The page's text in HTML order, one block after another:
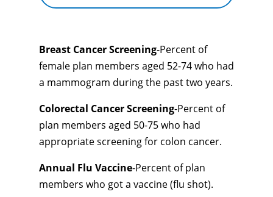
Breast Cancer Screening-Percent of
female plan members aged 52-74 who had
a mammogram during the past two years.
Colorectal Cancer Screening-Percent of
plan members aged 50-75 who had
appropriate screening for colon cancer.
Annual Flu Vaccine-Percent of plan
members who got a vaccine (flu shot).